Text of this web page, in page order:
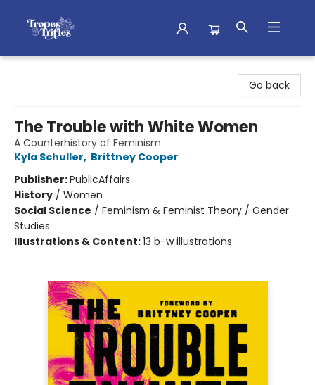
Go back
The Trouble with White Women
A Counterhistory of Feminism
Kyla Schuller, Brittney Cooper
Publisher:PublicAffairs
History / Women
Social Science / Feminism & Feminist Theory / Gender
Studies
Illustrations & Content:13 b-w illustrations